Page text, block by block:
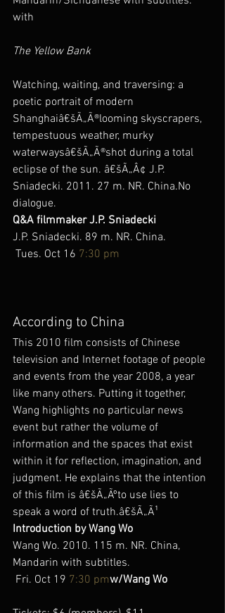
with
The Yellow Bank
Watching, waiting, and traversing: a
poetic portrait of modern
Shanghaiâ€šÃ„Ã®looming skyscrapers,
tempestuous weather, murky
waterwaysâ€šÃ„Ã®shot during a total
eclipse of the sun. â€šÃ„Â¢ J.P.
Sniadecki. 2011. 27 m. NR. China.No
dialogue.
Q&A filmmaker J.P. Sniadecki
J.P. Sniadecki. 89 m. NR. China.
Tues. Oct 16 7:30 pm
According to China
This 2010 film consists of Chinese
television and Internet footage of people
and events from the year 2008, a year
like many others. Putting it together,
Wang highlights no particular news
event but rather the volume of
information and the spaces that exist
within it for reflection, imagination, and
judgment. He explains that the intention
of this film is â€šÃ„Ãºto use lies to
speak a word of truth.â€šÃ„Ã¹
Introduction by Wang Wo
Wang Wo. 2010. 115 m. NR. China,
Mandarin with subtitles.
Fri. Oct 19 7:30 pmw/Wang Wo